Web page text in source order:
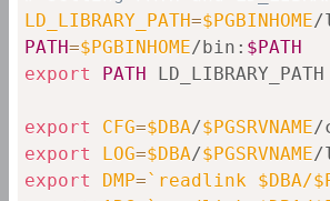
LD_LIBRARY_PATH=$PGBINHOME/
PATH=$PGBINHOME/bin: $PATH
export
PATH LD_LIBRARY_PATH
export CFG=$DBA/$PGSRVNAME
export
LOG=$DBA/$PGSRVNAME
export
DMP=` readlink $DBA/